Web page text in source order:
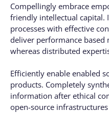
Compellingly embrace
friendly intellectual capital.
processes with effective
deliver performance
whereas distributed
Efficiently enable enabled
products. Completely
information after ethical
open-source